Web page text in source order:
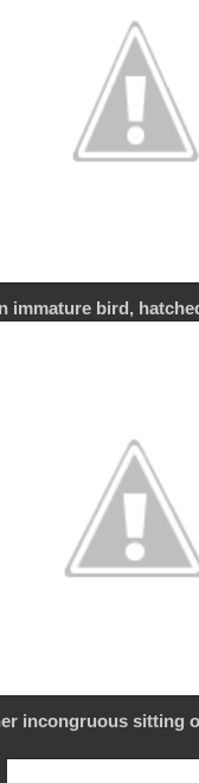
immature bird,
incongruous sitting